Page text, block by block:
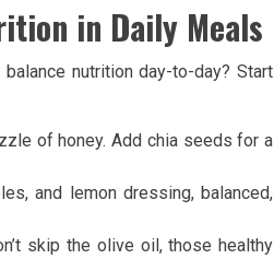
in Daily Meals
nutrition day-to-day? Start
of honey. Add chia seeds for a
and lemon dressing, balanced,
skip the olive oil, those healthy